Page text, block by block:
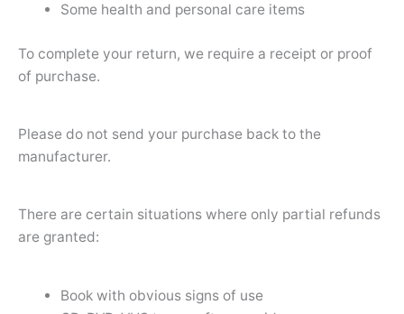
Some health and personal care items
To complete your return, we require a receipt or proof
of purchase.
Please do not send your purchase back to the
manufacturer.
There are certain situations where only partial refunds
are granted:
Book with obvious signs of use